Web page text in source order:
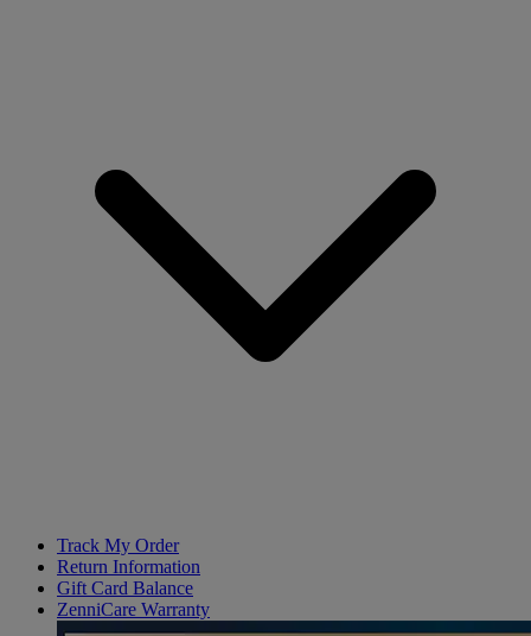
Track My Order
Return Information
Gift Card Balance
ZenniCare Warranty